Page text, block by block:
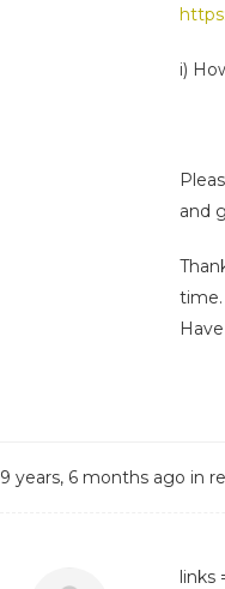
i)
and
time.
9 years, 6 months ago in
links